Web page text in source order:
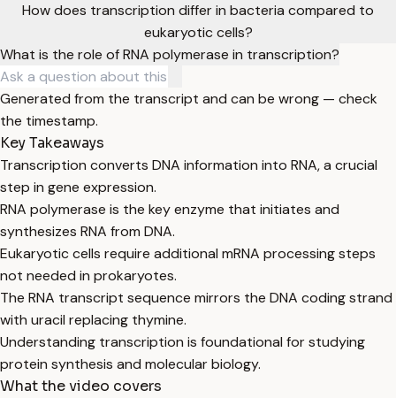
How does transcription differ in bacteria compared to
eukaryotic cells?
What is the role of RNA polymerase in transcription?
Generated from the transcript and can be wrong — check
the timestamp.
Key Takeaways
Transcription converts DNA information into RNA, a crucial
step in gene expression.
RNA polymerase is the key enzyme that initiates and
synthesizes RNA from DNA.
Eukaryotic cells require additional mRNA processing steps
not needed in prokaryotes.
The RNA transcript sequence mirrors the DNA coding strand
with uracil replacing thymine.
Understanding transcription is foundational for studying
protein synthesis and molecular biology.
What the video covers